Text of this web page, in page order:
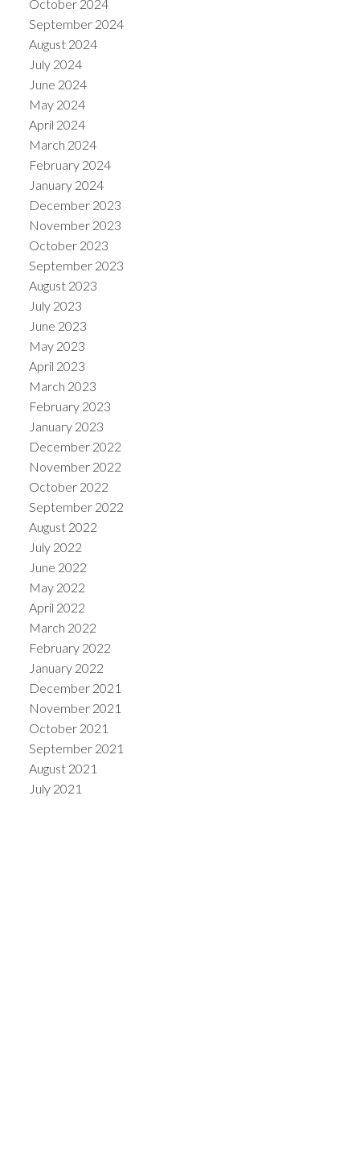
October 2024
September 2024
August 2024
July 2024
June 2024
May 2024
April 2024
March 2024
February 2024
January 2024
December 2023
November 2023
October 2023
September 2023
August 2023
July 2023
June 2023
May 2023
April 2023
March 2023
February 2023
January 2023
December 2022
November 2022
October 2022
September 2022
August 2022
July 2022
June 2022
May 2022
April 2022
March 2022
February 2022
January 2022
December 2021
November 2021
October 2021
September 2021
August 2021
July 2021